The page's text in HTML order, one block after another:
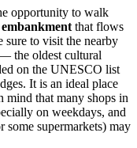
opportunity to walk
that flows
sure to visit the nearby
the oldest cultural
on the UNESCO list
It is an ideal place
that many shops in
on weekdays, and
some supermarkets) may